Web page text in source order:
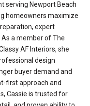
serving Newport Beach
homeowners maximize
expert
a member of The
AF Interiors, she
design
buyer demand and
first approach and
Cassie is trusted for